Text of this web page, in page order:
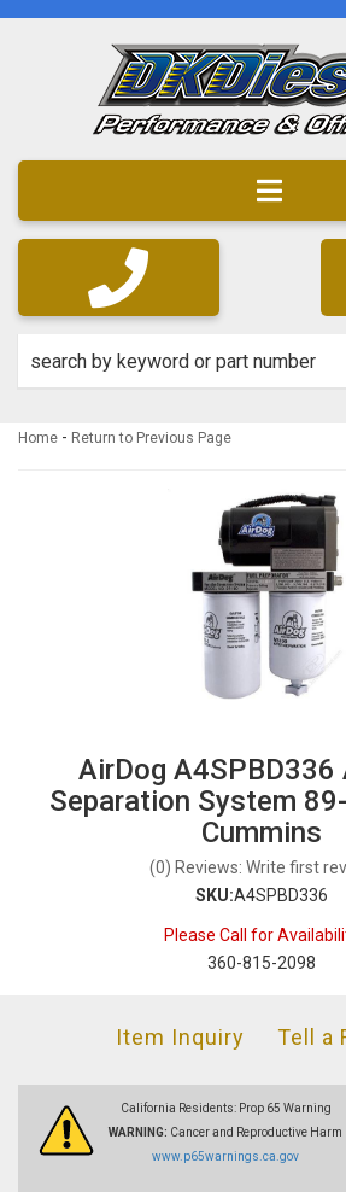
Home - Return to Previous Page
AirDog A4SPBD336
Separation System
Cummins
(0) Reviews: Write first
SKU:A4SPBD336
Please Call for
360-815-2098
Item Inquiry Tell a
California Residents: Prop 65 Warning
WARNING: Cancer and Reproductive Harm
www.p65warnings.ca.gov